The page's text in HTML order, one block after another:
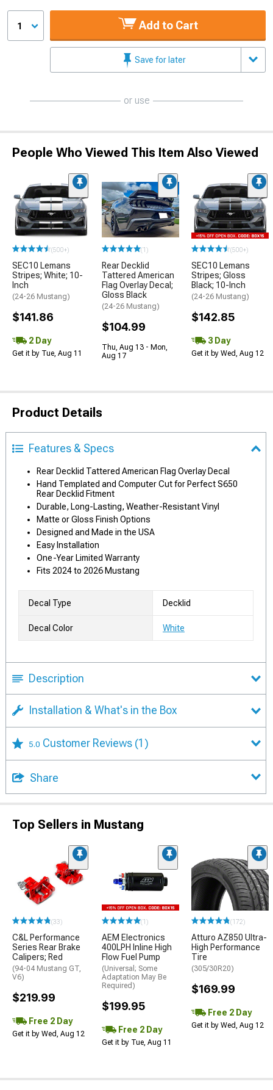
1 Add to Cart
Save for later
or use
People Who Viewed This Item Also Viewed
(500+)
SEC10 Lemans
Stripes; White; 10-
Inch
(24-26 Mustang)
$141.86
2 Day
Get it by Tue, Aug 11
(1)
Rear Decklid
Tattered American
Flag Overlay Decal;
Gloss Black
(24-26 Mustang)
$104.99
Thu, Aug 13 - Mon,
Aug 17
(500+)
SEC10 Lemans
Stripes; Gloss
Black; 10-Inch
(24-26 Mustang)
$142.85
3 Day
Get it by Wed, Aug 12
Product Details
Features & Specs
Rear Decklid Tattered American Flag Overlay Decal
Hand Templated and Computer Cut for Perfect S650
Rear Decklid Fitment
Durable, Long-Lasting, Weather-Resistant Vinyl
Matte or Gloss Finish Options
Designed and Made in the USA
Easy Installation
One-Year Limited Warranty
Fits 2024 to 2026 Mustang
Decal Type Decklid
Decal Color White
Description
Installation & What's in the Box
5.0 Customer Reviews (1)
Share
Top Sellers in Mustang
(33)
C&L Performance
Series Rear Brake
Calipers; Red
(94-04 Mustang GT,
V6)
$219.99
Free 2 Day
Get it by Wed, Aug 12
(1)
AEM Electronics
400LPH Inline High
Flow Fuel Pump
(Universal; Some
Adaptation May Be
Required)
$199.95
Free 2 Day
Get it by Tue, Aug 11
(172)
Atturo AZ850 Ultra-
High Performance
Tire
(305/30R20)
$169.99
Free 2 Day
Get it by Wed, Aug 12